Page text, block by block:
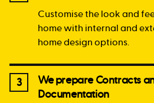
Customise the look and
home with internal and
home design options.
3
We prepare Contracts
Documentation